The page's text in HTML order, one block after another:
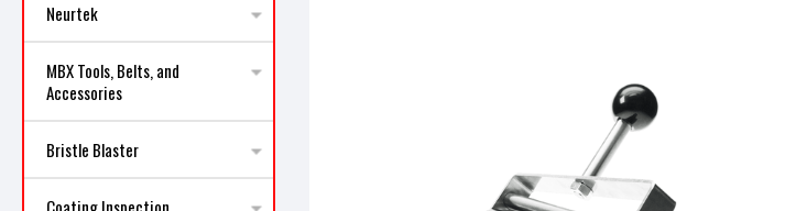
Neurtek
MBX Tools, Belts, and
Accessories
Bristle Blaster